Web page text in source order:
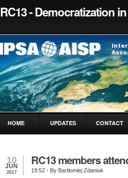
RC13 - Democratization
HOME UPDATES CONTACT
10
JUN
2017
RC13 members
19:52 - By Bartłomiej Zdaniuk